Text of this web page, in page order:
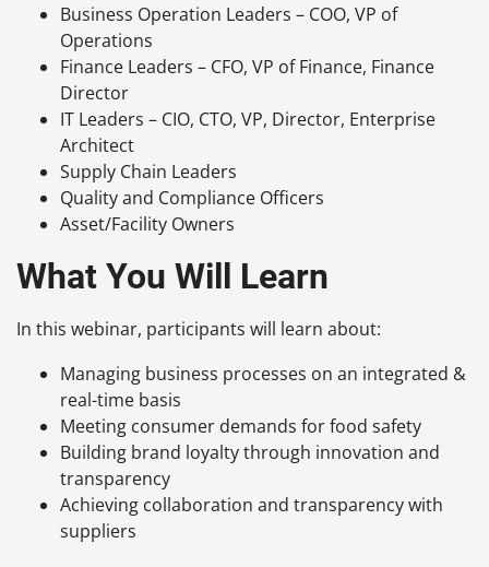
Business Operation Leaders – COO, VP of
Operations
Finance Leaders – CFO, VP of Finance, Finance
Director
IT Leaders – CIO, CTO, VP, Director, Enterprise
Architect
Supply Chain Leaders
Quality and Compliance Officers
Asset/Facility Owners
What You Will Learn
In this webinar, participants will learn about:
Managing business processes on an integrated &
real-time basis
Meeting consumer demands for food safety
Building brand loyalty through innovation and
transparency
Achieving collaboration and transparency with
suppliers